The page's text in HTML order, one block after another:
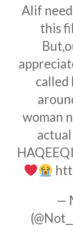
Alif
this
called
woman
—